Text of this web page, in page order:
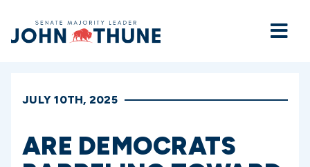
Home
JULY 10TH, 2025
ARE DEMOCRATS